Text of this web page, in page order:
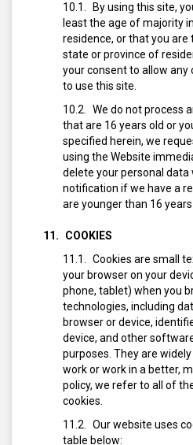
By using this site,
least the age of majority
residence, or that you
state or province of
your consent to allow
to use this site.
We do not process
that are 16 years old or
specified herein, we
using the Website
delete your personal
notification if we have a
are younger than 16 years
COOKIES
Cookies are small
your browser on your
phone, tablet) when you
technologies, including
browser or device,
device, and other
purposes. They are
work or work in a better,
policy, we refer to all of
cookies.
Our website uses
table below: